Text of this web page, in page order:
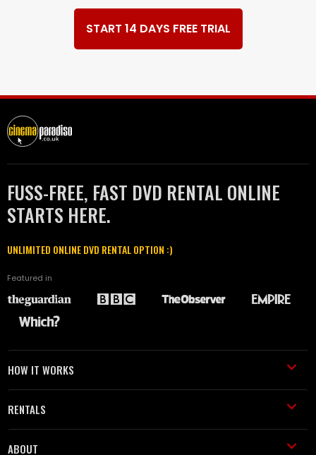
START 14 DAYS FREE TRIAL
FUSS-FREE, FAST DVD RENTAL ONLINE
STARTS HERE.
UNLIMITED ONLINE DVD RENTAL OPTION :)
Featured in
HOW IT WORKS
RENTALS
ABOUT